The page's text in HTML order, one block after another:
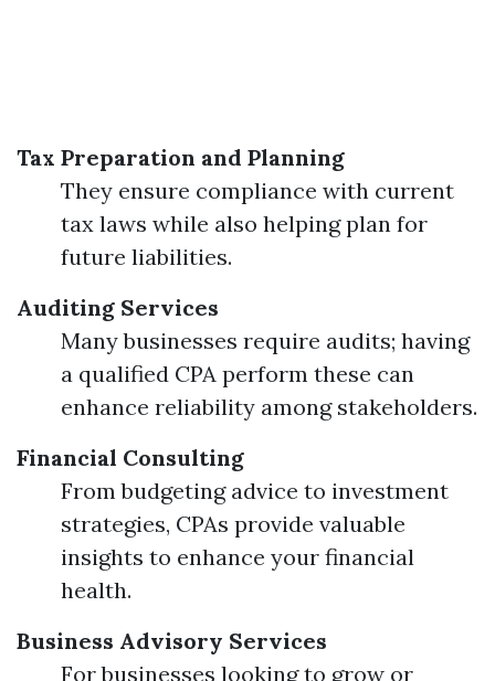
Tax Preparation and Planning
They ensure compliance with current
tax laws while also helping plan for
future liabilities.
Auditing Services
Many businesses require audits; having
a qualified CPA perform these can
enhance reliability among stakeholders.
Financial Consulting
From budgeting advice to investment
strategies, CPAs provide valuable
insights to enhance your financial
health.
Business Advisory Services
For businesses looking to grow or